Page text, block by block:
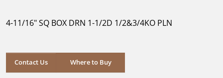
stars.
4-11/16" SQ BOX DRN 1-1/2D 1/2&3/4KO PLN
Contact Us Where to Buy
Where to Buy